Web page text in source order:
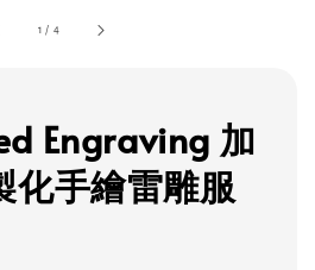
1 / 4
Engraving 加
化手繪雷雕服